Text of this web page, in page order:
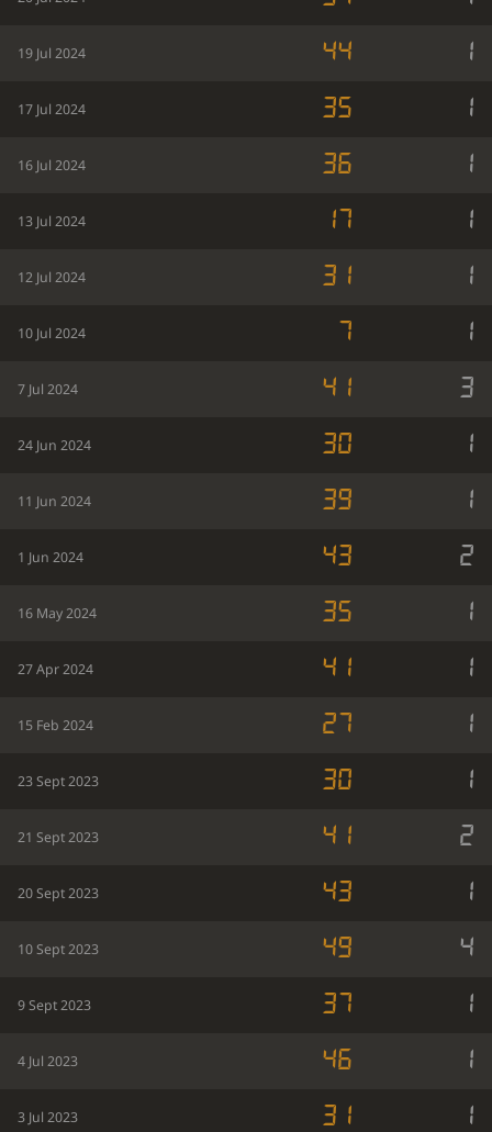
19 Jul 2024 44 1
17 Jul 2024 35 1
16 Jul 2024 36 1
13 Jul 2024 17 1
12 Jul 2024 31 1
10 Jul 2024 7 1
7 Jul 2024 41 3
24 Jun 2024 30 1
11 Jun 2024 39 1
1 Jun 2024 43 2
16 May 2024 35 1
27 Apr 2024 41 1
15 Feb 2024 27 1
23 Sept 2023 30 1
21 Sept 2023 41 2
20 Sept 2023 43 1
10 Sept 2023 49 4
9 Sept 2023 37 1
4 Jul 2023 46 1
3 Jul 2023 31 1